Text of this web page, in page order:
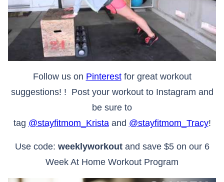
Follow us on Pinterestfor great workout
suggestions! ! Post your workout to Instagram and
be sure to
tag @stayfitmom_Kristaand @stayfitmom_Tracy!
Use code: weeklyworkoutand save $5 on our 6
Week At Home Workout Program